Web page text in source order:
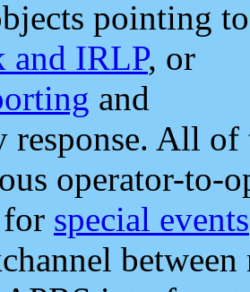
pointing to
and IRLP, or
and
response. All
operator-to-
special events